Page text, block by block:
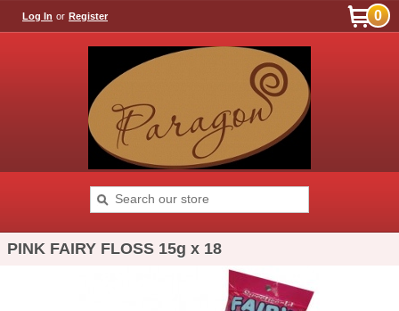
Log In or Register 0
PINK FAIRY FLOSS 15g x 18